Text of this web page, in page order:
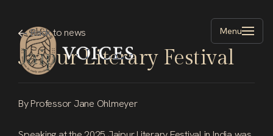
content
Menu
Backto news
Jaipur Literary Festival
By Professor Jane Ohlmeyer